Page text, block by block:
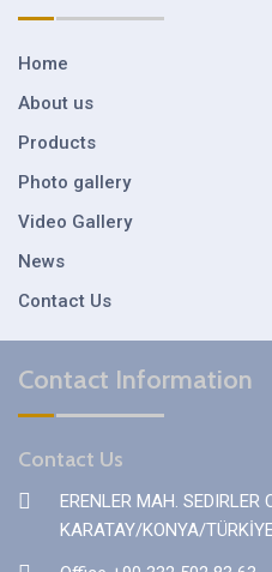
Home
About us
Products
Photo gallery
Video Gallery
News
Contact Us
Contact Information
Contact Us
ERENLER MAH. SEDIRLER
KARATAY/KONYA/